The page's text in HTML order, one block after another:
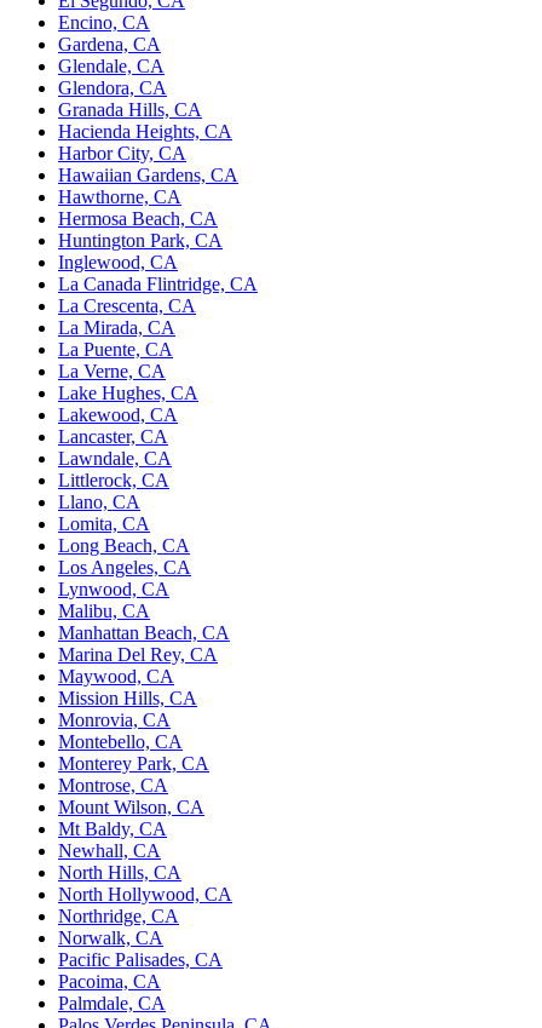
Encino, CA
Gardena, CA
Glendale, CA
Glendora, CA
Granada Hills, CA
Hacienda Heights, CA
Harbor City, CA
Hawaiian Gardens, CA
Hawthorne, CA
Hermosa Beach, CA
Huntington Park, CA
Inglewood, CA
La Canada Flintridge, CA
La Crescenta, CA
La Mirada, CA
La Puente, CA
La Verne, CA
Lake Hughes, CA
Lakewood, CA
Lancaster, CA
Lawndale, CA
Littlerock, CA
Llano, CA
Lomita, CA
Long Beach, CA
Los Angeles, CA
Lynwood, CA
Malibu, CA
Manhattan Beach, CA
Marina Del Rey, CA
Maywood, CA
Mission Hills, CA
Monrovia, CA
Montebello, CA
Monterey Park, CA
Montrose, CA
Mount Wilson, CA
Mt Baldy, CA
Newhall, CA
North Hills, CA
North Hollywood, CA
Northridge, CA
Norwalk, CA
Pacific Palisades, CA
Pacoima, CA
Palmdale, CA